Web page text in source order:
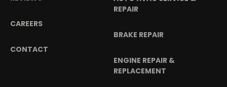
CAREERS
CONTACT
REPAIR
BRAKE REPAIR
ENGINE REPAIR &
REPLACEMENT